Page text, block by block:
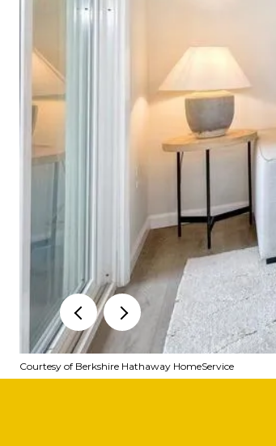
Courtesy of Berkshire Hathaway HomeService